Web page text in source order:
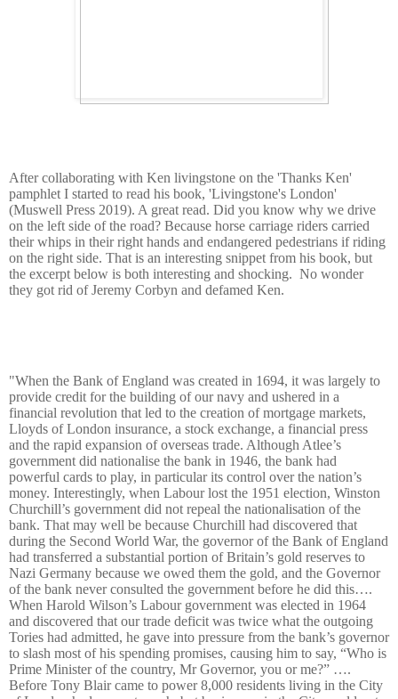
After collaborating with Ken livingstone on the 'Thanks Ken'
pamphlet I started to read his book, 'Livingstone's London'
(Muswell Press 2019). A great read. Did you know why we drive
on the left side of the road? Because horse carriage riders carried
their whips in their right hands and endangered pedestrians if riding
on the right side. That is an interesting snippet from his book, but
the excerpt below is both interesting and shocking. No wonder
they got rid of Jeremy Corbyn and defamed Ken.
"When the Bank of England was created in 1694, it was largely to
provide credit for the building of our navy and ushered in a
financial revolution that led to the creation of mortgage markets,
Lloyds of London insurance, a stock exchange, a financial press
and the rapid expansion of overseas trade. Although Atlee’s
government did nationalise the bank in 1946, the bank had
powerful cards to play, in particular its control over the nation’s
money. Interestingly, when Labour lost the 1951 election, Winston
Churchill’s government did not repeal the nationalisation of the
bank. That may well be because Churchill had discovered that
during the Second World War, the governor of the Bank of England
had transferred a substantial portion of Britain’s gold reserves to
Nazi Germany because we owed them the gold, and the Governor
of the bank never consulted the government before he did this….
When Harold Wilson’s Labour government was elected in 1964
and discovered that our trade deficit was twice what the outgoing
Tories had admitted, he gave into pressure from the bank’s governor
to slash most of his spending promises, causing him to say, “Who is
Prime Minister of the country, Mr Governor, you or me?” ….
Before Tony Blair came to power 8,000 residents living in the City